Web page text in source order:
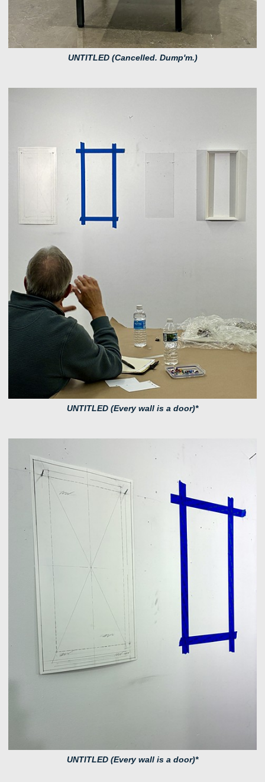
UNTITLED (Cancelled. Dump'm.)
UNTITLED (Every wall is a door)*
UNTITLED (Every wall is a door)*